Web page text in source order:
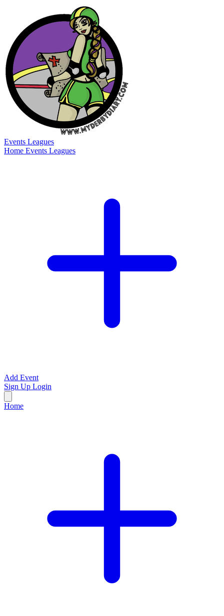
Events Leagues
Home Events Leagues
Add Event
Sign Up Login
Home